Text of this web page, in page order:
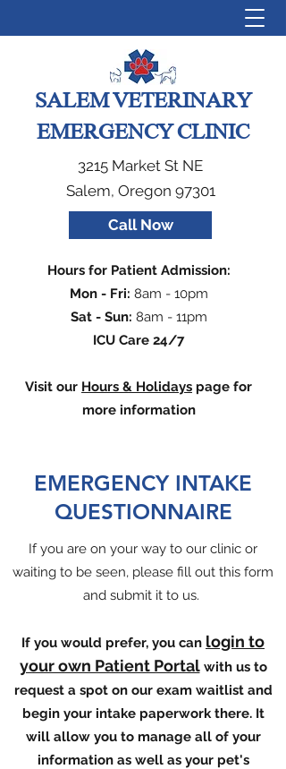
SALEM VETERINARY
EMERGENCY CLINIC
3215 Market St NE
Salem, Oregon 97301
Call Now
Hours for Patient Admission:
Mon - Fri: 8am - 10pm
Sat - Sun: 8am - 11pm
ICU Care 24/7
Visit our Hours & Holidays page for
more information
EMERGENCY INTAKE
QUESTIONNAIRE
If you are on your way to our clinic or
waiting to be seen, please fill out this form
and submit it to us.
If you would prefer, you can login to
your own Patient Portalwith us to
request a spot on our exam waitlist and
begin your intake paperwork there. It
will allow you to manage all of your
information as well as your pet's